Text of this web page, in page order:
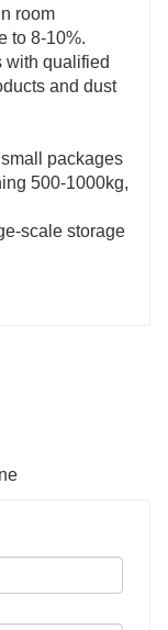
room
to 8-10%.
with qualified
and dust
packages
500-1000kg,
scale storage